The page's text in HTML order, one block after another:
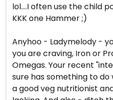
lol....I often use the child
KKK one Hammer ;)
Anyhoo - Ladymelody -
you are craving, Iron or
Omegas. Your recent
sure has something to
a good veg nutritionist